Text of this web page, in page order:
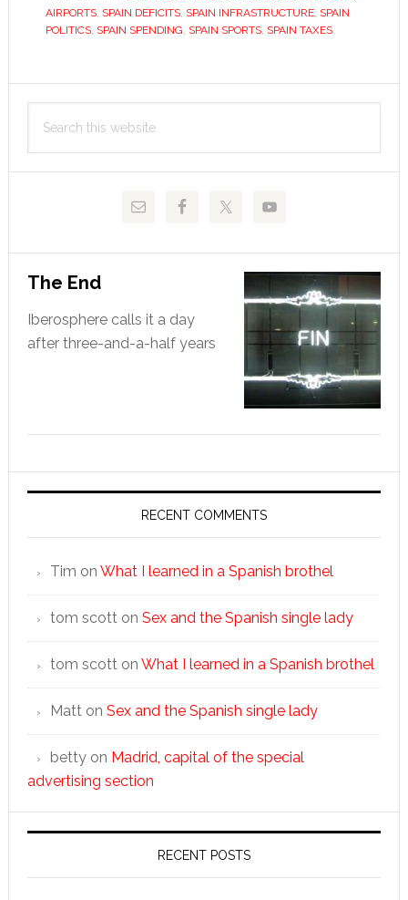
deficits
AIRPORTS, SPAIN DEFICITS, SPAIN INFRASTRUCTURE, SPAIN
POLITICS, SPAIN SPENDING, SPAIN SPORTS, SPAIN TAXES
Primary
Sidebar
this
The End
Iberosphere calls it a day
after three-and-a-half years
RECENT COMMENTS
Tim on What I learned in a Spanish brothel
tom scotton Sex and the Spanish single lady
tom scotton What I learned in a Spanish brothel
Matton Sex and the Spanish single lady
bettyon Madrid, capital of the special
advertising section
RECENT POSTS